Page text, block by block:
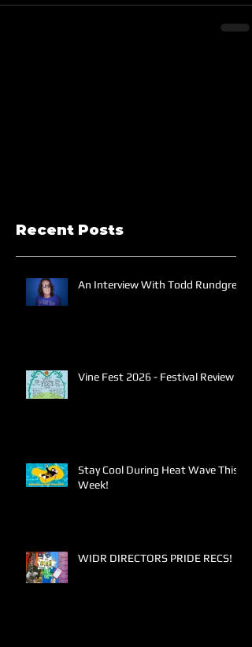
Recent Posts
An Interview With Todd Rundgren
Vine Fest 2026 - Festival Review
Stay Cool During Heat Wave This
Week!
WIDR DIRECTORS PRIDE RECS!